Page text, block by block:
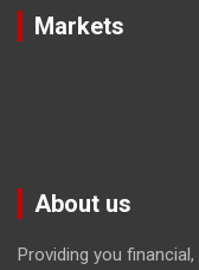
Markets
About us
Providing you